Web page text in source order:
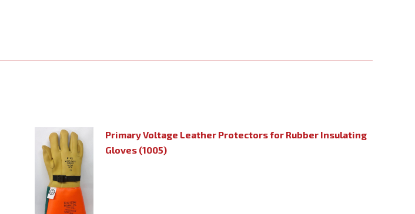
Primary Voltage Leather Protectors for Rubber Insulating
Gloves (1005)